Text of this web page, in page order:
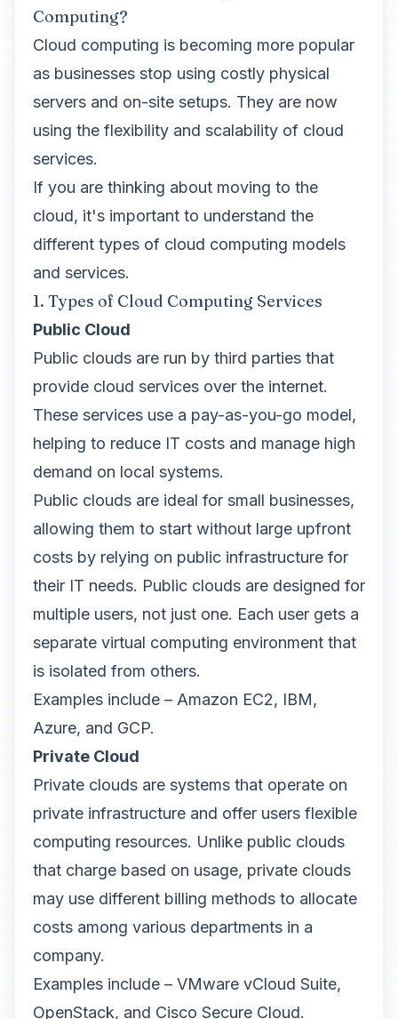
Computing?
Cloud computing is becoming more popular
as businesses stop using costly physical
servers and on-site setups. They are now
using the flexibility and scalability of cloud
services.
If you are thinking about moving to the
cloud, it's important to understand the
different types of cloud computing models
and services.
1. Types of Cloud Computing Services
Public Cloud
Public clouds are run by third parties that
provide cloud services over the internet.
These services use a pay-as-you-go model,
helping to reduce IT costs and manage high
demand on local systems.
Public clouds are ideal for small businesses,
allowing them to start without large upfront
costs by relying on public infrastructure for
their IT needs. Public clouds are designed for
multiple users, not just one. Each user gets a
separate virtual computing environment that
is isolated from others.
Examples include – Amazon EC2, IBM,
Azure, and GCP.
Private Cloud
Private clouds are systems that operate on
private infrastructure and offer users flexible
computing resources. Unlike public clouds
that charge based on usage, private clouds
may use different billing methods to allocate
costs among various departments in a
company.
Examples include – VMware vCloud Suite,
OpenStack, and Cisco Secure Cloud.